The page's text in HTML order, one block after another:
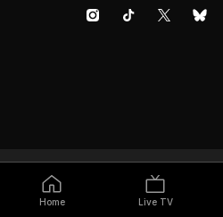
Home Live TV